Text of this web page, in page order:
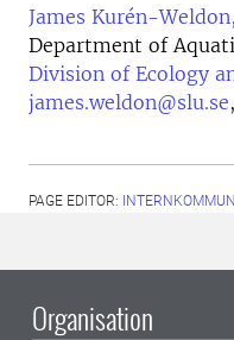
James Kurén-Weldon,
Department of
Division of Ecology
james.weldon@slu.se,
PAGE EDITOR:
Organisation